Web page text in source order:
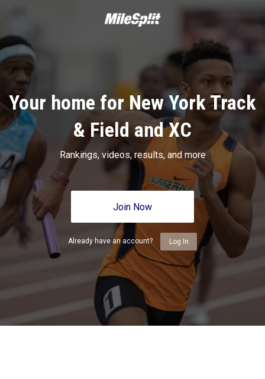
Your home for New York Track
& Field and XC
Rankings, videos, results, and more
Join Now
Already have an account? Log In